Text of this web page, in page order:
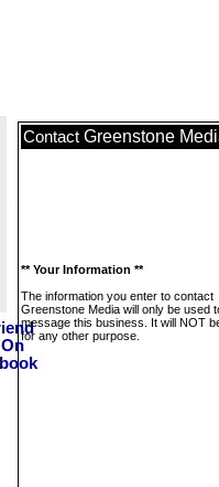
Contact Greenstone
** Your Information **
The information you enter to contact
Greenstone Media will only be used
message this business. It will NOT
for any other purpose.